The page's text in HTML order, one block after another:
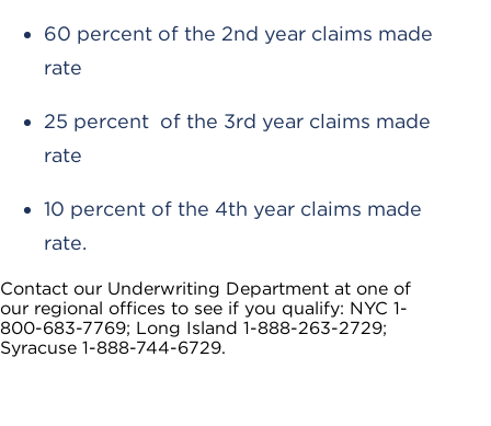
60 percent of the 2nd year claims made
rate
25 percent of the 3rd year claims made
rate
10 percent of the 4th year claims made
rate.
Contact our Underwriting Department at one of
our regional offices to see if you qualify: NYC 1-
800-683-7769; Long Island 1-888-263-2729;
Syracuse 1-888-744-6729.